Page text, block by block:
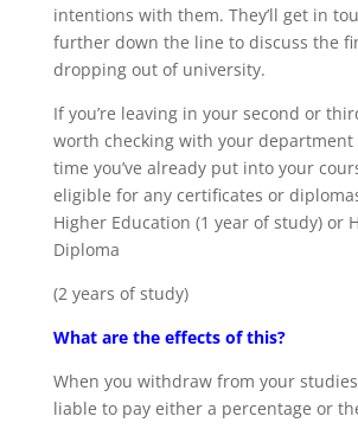
intentions with them. They’ll get in
further down the line to discuss the
dropping out of university.
If you’re leaving in your second or
worth checking with your department
time you’ve already put into your
eligible for any certificates or
Higher Education (1 year of study) or
Diploma
(2 years of study)
What are the effects of this?
When you withdraw from your
liable to pay either a percentage or